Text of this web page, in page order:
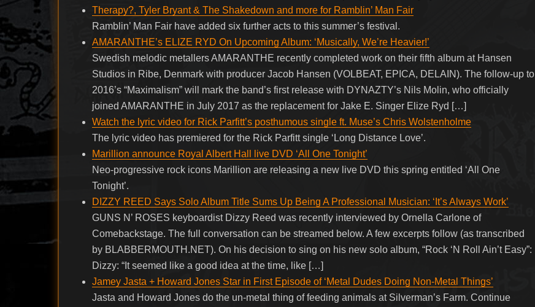
Therapy?, Tyler Bryant & The Shakedown and more for Ramblin’ Man Fair
Ramblin’ Man Fair have added six further acts to this summer’s festival.
AMARANTHE’s ELIZE RYD On Upcoming Album: ‘Musically, We’re Heavier!’
Swedish melodic metallers AMARANTHE recently completed work on their fifth album at Hansen
Studios in Ribe, Denmark with producer Jacob Hansen (VOLBEAT, EPICA, DELAIN). The follow-up to
2016’s “Maximalism” will mark the band’s first release with DYNAZTY’s Nils Molin, who officially
joined AMARANTHE in July 2017 as the replacement for Jake E. Singer Elize Ryd […]
Watch the lyric video for Rick Parfitt’s posthumous single ft. Muse’s Chris Wolstenholme
The lyric video has premiered for the Rick Parfitt single ‘Long Distance Love’.
Marillion announce Royal Albert Hall live DVD ‘All One Tonight’
Neo-progressive rock icons Marillion are releasing a new live DVD this spring entitled ‘All One
Tonight’.
DIZZY REED Says Solo Album Title Sums Up Being A Professional Musician: ‘It’s Always Work’
GUNS N’ ROSES keyboardist Dizzy Reed was recently interviewed by Ornella Carlone of
Comebackstage. The full conversation can be streamed below. A few excerpts follow (as transcribed
by BLABBERMOUTH.NET). On his decision to sing on his new solo album, “Rock ‘N Roll Ain’t Easy”:
Dizzy: “It seemed like a good idea at the time, like […]
Jamey Jasta + Howard Jones Star in First Episode of ‘Metal Dudes Doing Non-Metal Things’
Jasta and Howard Jones do the un-metal thing of feeding animals at Silverman’s Farm. Continue